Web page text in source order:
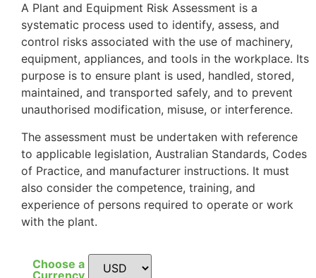
A Plant and Equipment Risk Assessment is a
systematic process used to identify, assess, and
control risks associated with the use of machinery,
equipment, appliances, and tools in the workplace. Its
purpose is to ensure plant is used, handled, stored,
maintained, and transported safely, and to prevent
unauthorised modification, misuse, or interference.
The assessment must be undertaken with reference
to applicable legislation, Australian Standards, Codes
of Practice, and manufacturer instructions. It must
also consider the competence, training, and
experience of persons required to operate or work
with the plant.
Choose a
Currency